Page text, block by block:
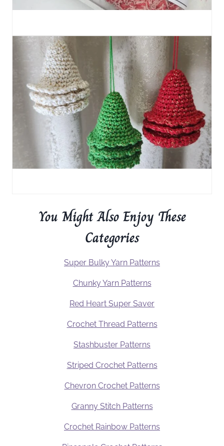
You Might Also Enjoy These
Categories
Super Bulky Yarn Patterns
Chunky Yarn Patterns
Red Heart Super Saver
Crochet Thread Patterns
Stashbuster Patterns
Striped Crochet Patterns
Chevron Crochet Patterns
Granny Stitch Patterns
Crochet Rainbow Patterns